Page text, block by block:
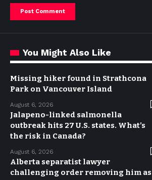
You Might Also Like
Missing hiker found in Strathcona
Park on Vancouver Island
August 6, 2026
Jalapeno-linked salmonella
outbreak hits 27 U.S. states. What’s
the risk in Canada?
August 6, 2026
Alberta separatist lawyer
challenging order removing him as